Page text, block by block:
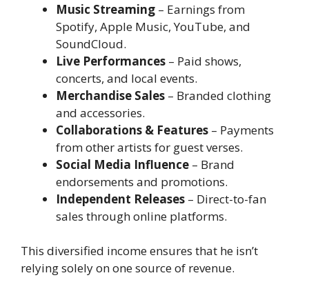
Music Streaming – Earnings from
Spotify, Apple Music, YouTube, and
SoundCloud.
Live Performances – Paid shows,
concerts, and local events.
Merchandise Sales – Branded clothing
and accessories.
Collaborations & Features – Payments
from other artists for guest verses.
Social Media Influence – Brand
endorsements and promotions.
Independent Releases – Direct-to-fan
sales through online platforms.
This diversified income ensures that he isn’t
relying solely on one source of revenue.